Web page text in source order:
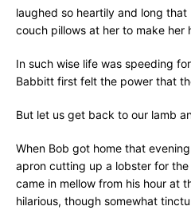
laughed so heartily and long
couch pillows at her to make her
In such wise life was speeding
Babbitt first felt the power that
But let us get back to our lamb
When Bob got home that
apron cutting up a lobster for
came in mellow from his hour at
hilarious, though somewhat